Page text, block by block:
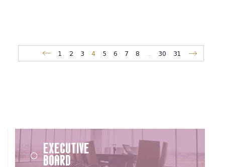
1 2 3 4 5 6 7 8 30 31
Executive
Board